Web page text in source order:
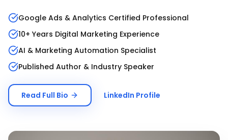
Google Ads & Analytics Certified Professional
10+ Years Digital Marketing Experience
AI & Marketing Automation Specialist
Published Author & Industry Speaker
Read Full Bio LinkedIn Profile